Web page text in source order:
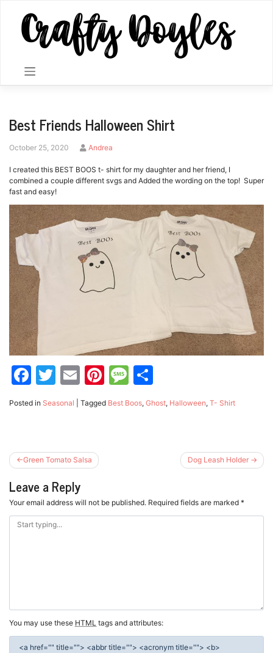
content
Best Friends Halloween Shirt
October 25, 2020 by Andrea
I created this BEST BOOS t- shirt for my daughter and her friend, I
combined a couple different svgs and Added the wording on the top! Super
fast and easy!
Facebook
Twitter
EmailPinterest
Message
Posted in Seasonal Tagged Best Boos, Ghost, Halloween, T- Shirt
Post
navigation
Green Tomato Salsa Dog Leash Holder
Leave a Reply
Your email address will not be published. Required fields are marked *
You may use these HTML tags and attributes:
<a href="" title=""> <abbr title=""> <acronym title=""> <b>